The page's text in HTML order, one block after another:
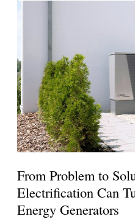
From Problem to
Electrification Can
Energy Generators